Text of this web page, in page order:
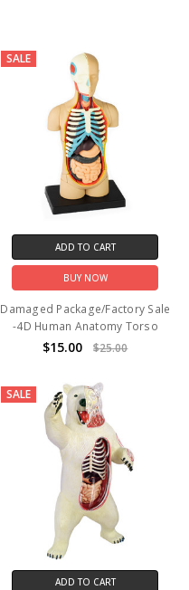
SALE
ADD TO CART
BUY NOW
Damaged Package/Factory Sale
-4D Human Anatomy Torso
$15.00 $25.00
SALE
ADD TO CART